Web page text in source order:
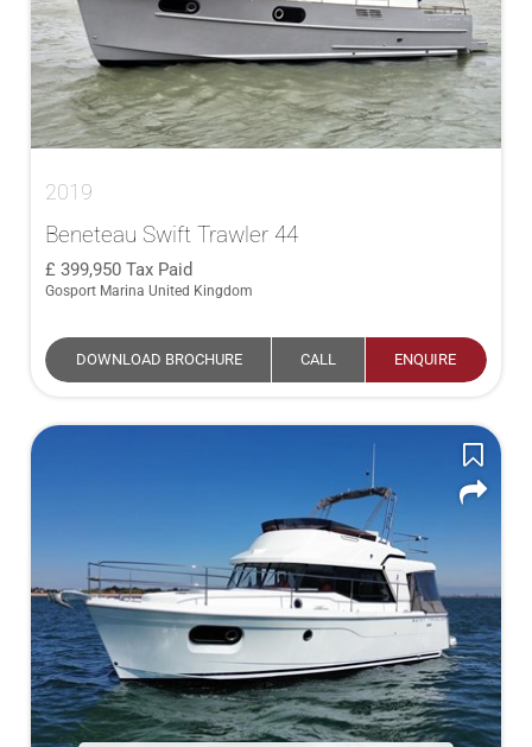
2019
Beneteau Swift Trawler 44
399,950 Tax Paid
Gosport Marina United Kingdom
DOWNLOAD BROCHURE CALL ENQUIRE